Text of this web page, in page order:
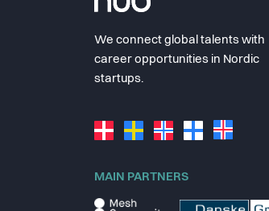
We connect global talents with
career opportunities in Nordic
startups.
MAIN PARTNERS